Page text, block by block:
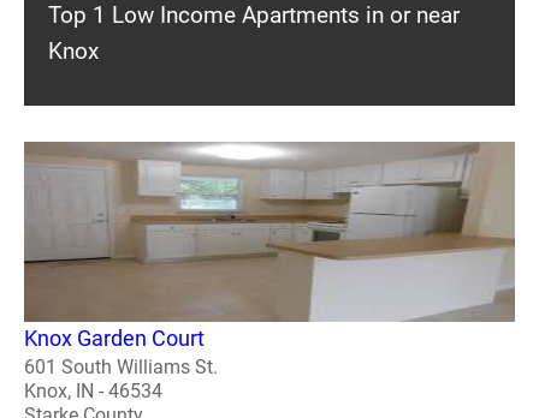
Top 1 Low Income Apartments in or near
Knox
Knox Garden Court
601 South Williams St.
Knox, IN - 46534